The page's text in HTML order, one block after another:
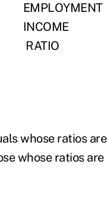
EMPLOYMENT
INCOME
RATIO
whose ratios are
whose ratios are